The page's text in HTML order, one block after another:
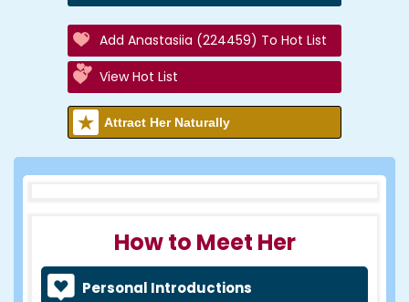
Add Anastasiia (224459) To Hot List
View Hot List
Attract Her Naturally
How to Meet Her
Personal Introductions